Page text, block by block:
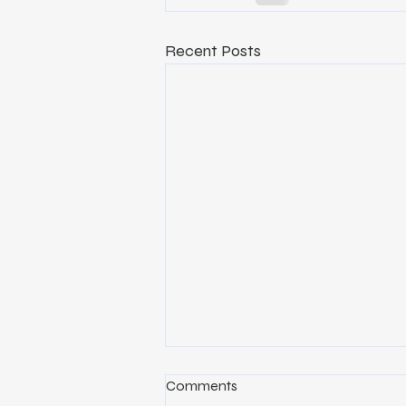
Recent Posts
Why Construction Project
Comments